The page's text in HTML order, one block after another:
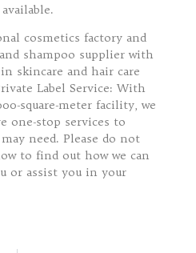
cosmetics factory and
shampoo supplier with
skincare and hair care
Label Service: With
square-meter facility, we
one-stop services to
need. Please do not
to find out how we can
or assist you in your